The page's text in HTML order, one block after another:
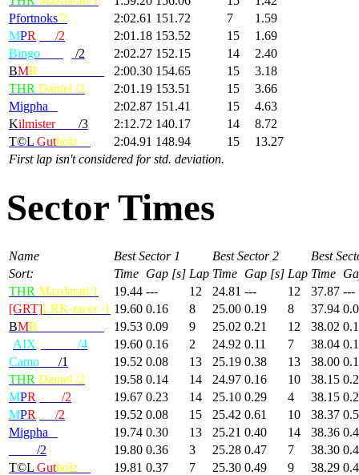
First lap isn't considered for std. deviation.
Pfortnoks/2 2:02.61 151.72 7
1.59
MPR /2 2:01.18 153.52 15
1.69
Bingo
/2 2:02.27 152.15 14
2.40
BMR 2:00.30 154.65 15
3.18
THR Daniel /2 2:01.19 153.51 15
3.66
Migpha
2:02.87 151.41 15
4.63
KilmisterLem /3 2:12.72 140.17 14
8.72
T©L Gutholz 2:04.91 148.94 15 13.27
Sector Times
Name Best Sector 1 Best Sector 2
Best
Sort:
Time Gap [s] Lap Time Gap [s] Lap Time
THR Mazdarati/1 19.44 --- 12 24.81 --- 12 37.87 ---
[GRT]LRK-racer /1 19.60 0.16 8 25.00 0.19 8 37.94
BMR 19.53 0.09 9 25.02 0.21 12 38.02
AIX /4 19.60 0.16 2 24.92 0.11 7 38.04
Camo
/1 19.52 0.08 13 25.19 0.38 13 38.00
THR Daniel /2 19.58 0.14 14 24.97 0.16 10 38.15
MPR /2 19.67 0.23 14 25.10 0.29 4 38.15
MPR /2 19.52 0.08 15 25.42 0.61 10 38.37
Migpha
19.74 0.30 13 25.21 0.40 14 38.36
/2 19.80 0.36 3 25.28 0.47 7 38.30
T©L Gutholz 19.81 0.37 7 25.30 0.49 9 38.29